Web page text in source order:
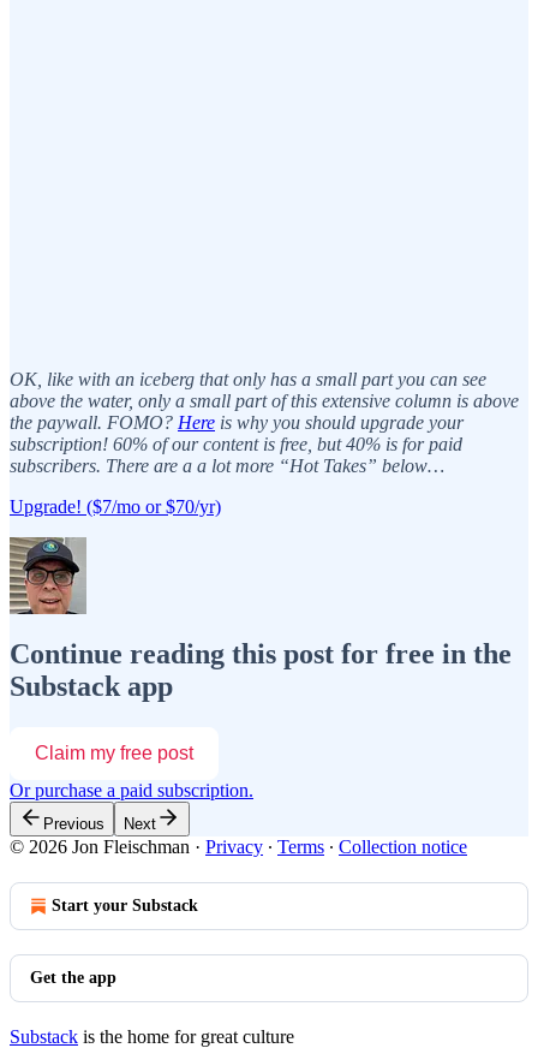
OK, like with an iceberg that only has a small part you can see
above the water, only a small part of this extensive column is above
the paywall. FOMO? Here is why you should upgrade your
subscription! 60% of our content is free, but 40% is for paid
subscribers. There are a a lot more “Hot Takes” below…
Upgrade! ($7/mo or $70/yr)
Continue reading this post for free in the
Substack app
Claim my free post
Or purchase a paid subscription.
Previous Next
© 2026 Jon Fleischman · Privacy ∙ Terms ∙ Collection notice
Start your Substack
Get the app
Substack is the home for great culture